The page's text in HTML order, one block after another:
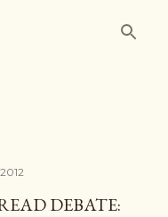
DEBATE: